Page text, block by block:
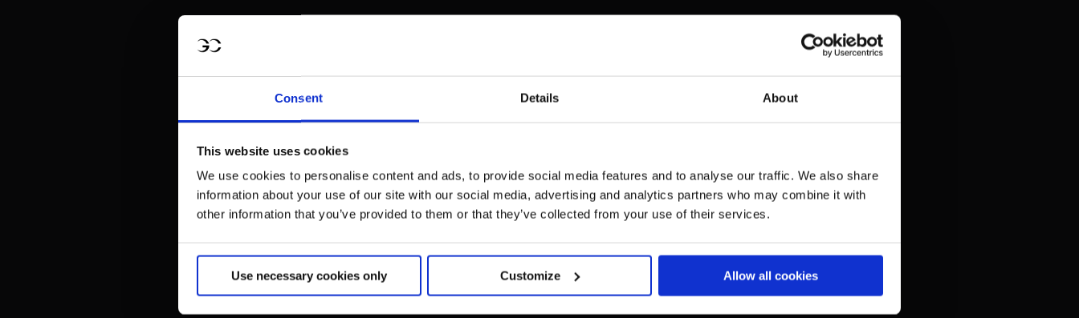
Consent Details About
This website uses cookies
We use cookies to personalise content and ads, to provide social media features and to analyse our traffic. We also share
information about your use of our site with our social media, advertising and analytics partners who may combine it with
other information that you’ve provided to them or that they’ve collected from your use of their services.
Use necessary cookies only Customize Allow all cookies